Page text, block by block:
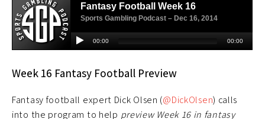
Week 16 Fantasy Football Preview
Fantasy football expert Dick Olsen (@DickOlsen) calls
into the program to help preview Week 16 in fantasy